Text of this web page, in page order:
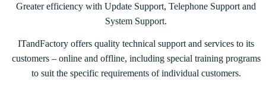
Greater efficiency with Update Support, Telephone Support and
System Support.
ITandFactory offers quality technical support and services to its
customers – online and offline, including special training programs
to suit the specific requirements of individual customers.